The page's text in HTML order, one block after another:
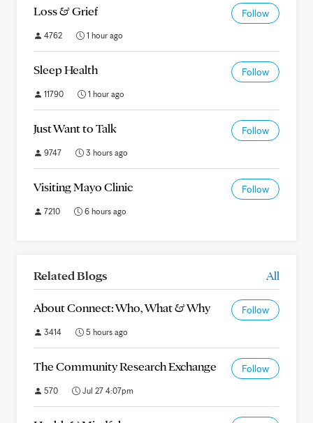
Loss & Grief Follow
4762 1 hour ago
Sleep Health Follow
11790 1 hour ago
Just Want to Talk Follow
9747 3 hours ago
Visiting Mayo Clinic Follow
7210 6 hours ago
Related Blogs All
About Connect: Who, What & Why Follow
3414 5 hours ago
The Community Research Exchange Follow
570 Jul 27 4:07pm